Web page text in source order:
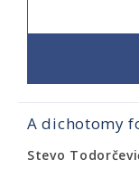
A dichotomy
Stevo